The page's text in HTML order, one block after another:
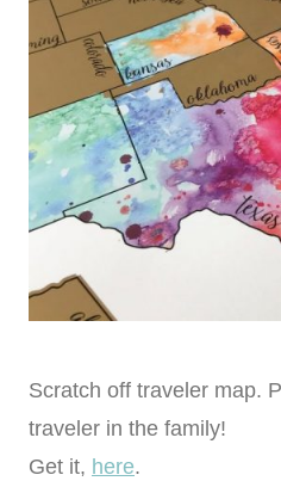
Scratch off traveler map.
traveler in the family!
Get it, here.